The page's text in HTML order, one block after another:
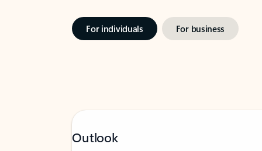
For individuals For business
Outlook